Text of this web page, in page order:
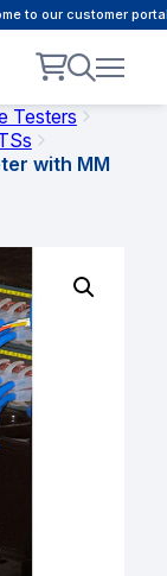
to our customer
Testers
with MM